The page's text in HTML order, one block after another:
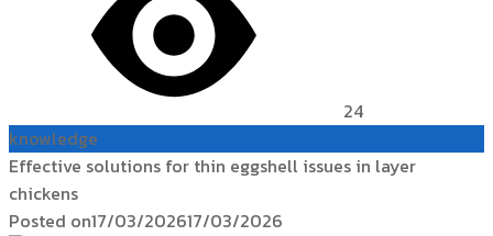
24
knowledge
Effective solutions for thin eggshell issues in layer
chickens
Posted on17/03/202617/03/2026